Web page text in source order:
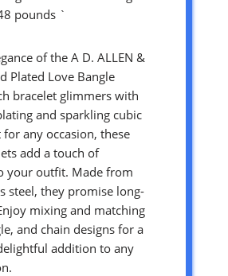
pounds `
of the A D. ALLEN &
Plated Love Bangle
bracelet glimmers with
and sparkling cubic
any occasion, these
add a touch of
your outfit. Made from
steel, they promise long-
mixing and matching
and chain designs for a
addition to any